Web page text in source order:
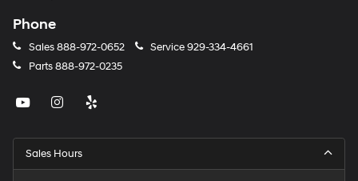
Phone
Sales888-972-0652 Service929-334-4661
Parts888-972-0235
Sales Hours